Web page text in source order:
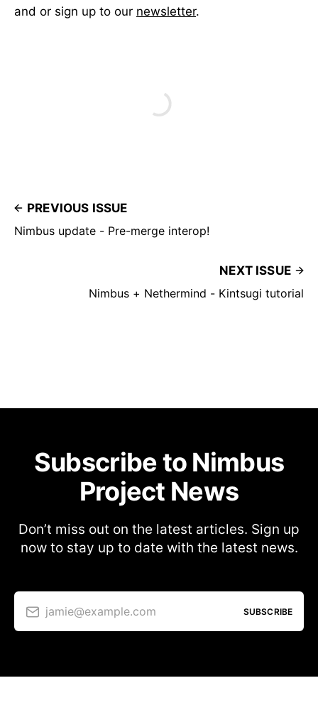
and or sign up to our newsletter.
PREVIOUS ISSUE
Nimbus update - Pre-merge interop!
NEXT ISSUE
Nimbus + Nethermind - Kintsugi tutorial
Subscribe to Nimbus
Project News
Don’t miss out on the latest articles. Sign up
now to stay up to date with the latest news.
jamie@example.com SUBSCRIBE